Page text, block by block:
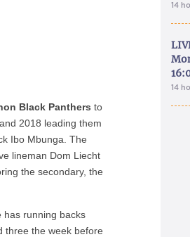
Black Panthers to
2018 leading them
Ibo Mbunga. The
lineman Dom Liecht
the secondary, the
has running backs
three the week before
14
14